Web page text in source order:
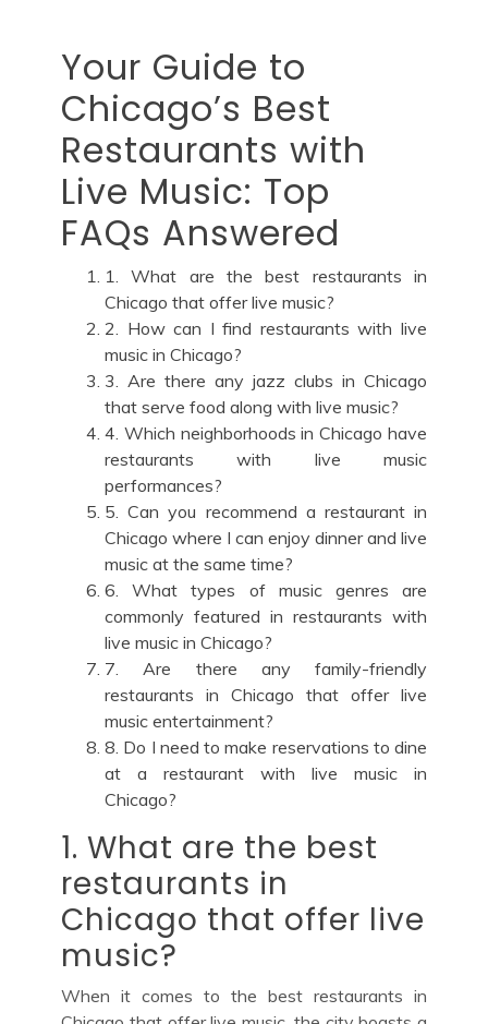
Your Guide to
Chicago’s Best
Restaurants with
Live Music: Top
FAQs Answered
1. What are the best restaurants in
Chicago that offer live music?
2. How can I find restaurants with live
music in Chicago?
3. Are there any jazz clubs in Chicago
that serve food along with live music?
4. Which neighborhoods in Chicago have
restaurants with live music
performances?
5. Can you recommend a restaurant in
Chicago where I can enjoy dinner and live
music at the same time?
6. What types of music genres are
commonly featured in restaurants with
live music in Chicago?
7. Are there any family-friendly
restaurants in Chicago that offer live
music entertainment?
8. Do I need to make reservations to dine
at a restaurant with live music in
Chicago?
1. What are the best
restaurants in
Chicago that offer live
music?
When it comes to the best restaurants in